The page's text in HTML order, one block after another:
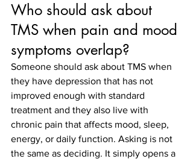
Who should ask about
TMS when pain and mood
symptoms overlap?
Someone should ask about TMS when
they have depression that has not
improved enough with standard
treatment and they also live with
chronic pain that affects mood, sleep,
energy, or daily function. Asking is not
the same as deciding. It simply opens a